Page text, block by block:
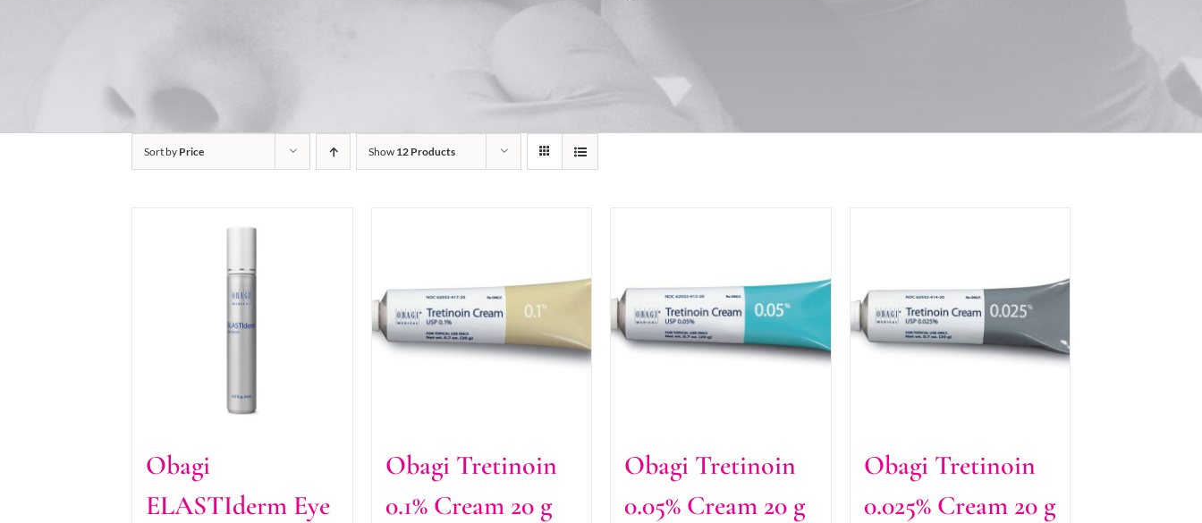
Sort by Price Show 12 Products
Obagi
ELASTIderm Eye
Obagi Tretinoin
0.1% Cream 20 g
Obagi Tretinoin
0.05% Cream 20 g
Obagi Tretinoin
0.025% Cream 20 g